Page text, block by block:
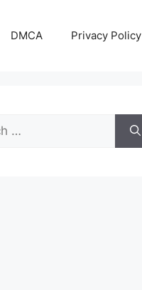
DMCA Privacy Policy